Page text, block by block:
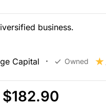
business.
Capital Owned
$182.90